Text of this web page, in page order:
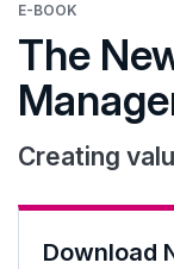
E-BOOK
The
Creating
Download